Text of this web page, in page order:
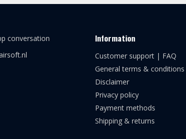
conversation
Information
Customer support | FAQ
General terms & conditions
Disclaimer
Privacy policy
Payment methods
Shipping & returns